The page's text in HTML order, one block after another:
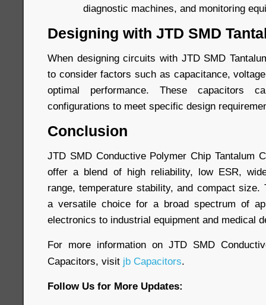
diagnostic machines, and monitoring
Designing with JTD SMD
When designing circuits with JTD SMD
to consider factors such as capacitance,
optimal performance. These capacitors
configurations to meet specific design
Conclusion
JTD SMD Conductive Polymer Chip Tantalum
offer a blend of high reliability, low ESR,
range, temperature stability, and compact size.
a versatile choice for a broad spectrum of
electronics to industrial equipment and medical
For more information on JTD SMD
Capacitors, visit jb Capacitors.
Follow Us for More Updates: